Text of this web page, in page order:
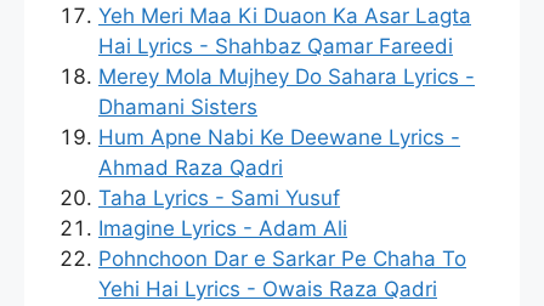
Yeh Meri Maa Ki Duaon Ka Asar Lagta
Hai Lyrics - Shahbaz Qamar Fareedi
Merey Mola Mujhey Do Sahara Lyrics -
Dhamani Sisters
Hum Apne Nabi Ke Deewane Lyrics -
Ahmad Raza Qadri
Taha Lyrics - Sami Yusuf
Imagine Lyrics - Adam Ali
Pohnchoon Dar e Sarkar Pe Chaha To
Yehi Hai Lyrics - Owais Raza Qadri